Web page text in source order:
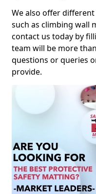
We also offer
such as climbing wall
contact us today by
team will be more
questions or queries
provide.